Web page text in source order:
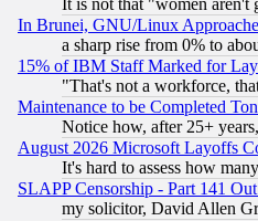
It is not that "women aren't
In Brunei, GNU/Linux
a sharp rise from 0% to
15% of IBM Staff Marked for
"That's not a workforce,
Maintenance to be Completed
Notice how, after 25+
August 2026 Microsoft Layoffs
It's hard to assess how
SLAPP Censorship - Part 141
my solicitor, David Allen